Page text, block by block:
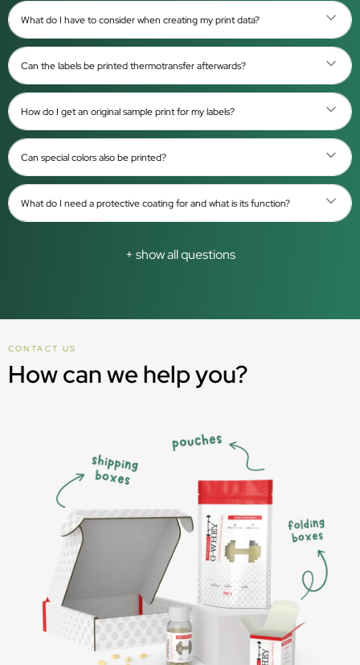
What do I have to consider when creating my print data?
Can the labels be printed thermotransfer afterwards?
How do I get an original sample print for my labels?
Can special colors also be printed?
What do I need a protective coating for and what is its function?
+ show all questions
CONTACT US
How can we help you?